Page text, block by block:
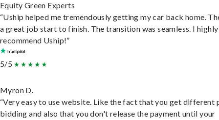
Equity Green Experts
“Uship helped me tremendously getting my car back home.
a great job start to finish. The transition was seamless. I highly
recommend Uship!”
5/5
Myron D.
“Very easy to use website. Like the fact that you get different
bidding and also that you don't release the payment until your